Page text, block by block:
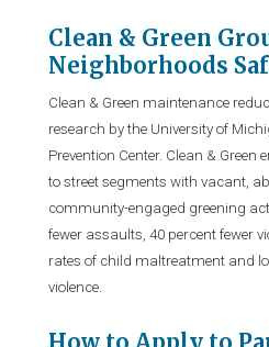
Clean & Green
Neighborhoods
Clean & Green maintenance
research by the University of
Prevention Center. Clean &
to street segments with vacant,
community-engaged greening
fewer assaults, 40 percent fewer
rates of child maltreatment and
violence.